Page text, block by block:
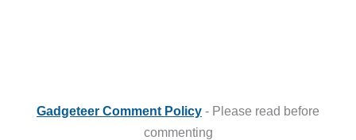
Gadgeteer Comment Policy - Please read before
commenting